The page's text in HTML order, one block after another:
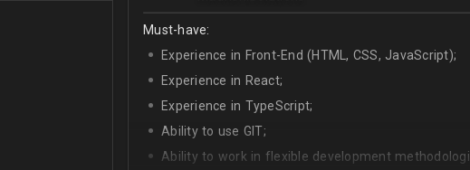
Must-have:
Experience in Front-End (HTML, CSS, JavaScript);
Experience in React;
Experience in TypeScript;
Ability to use GIT;
Ability to work in flexible development